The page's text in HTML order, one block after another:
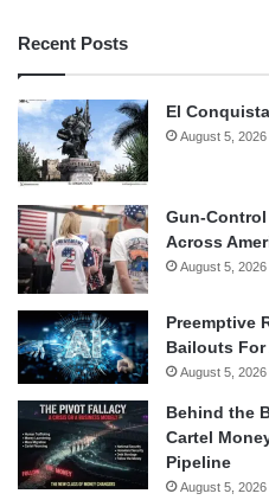
Recent Posts
El
August 5, 2026
Gun-
Across
August 5, 2026
Preemptive
Bailouts For
August 5, 2026
Behind the
Cartel
Pipeline
August 5, 2026